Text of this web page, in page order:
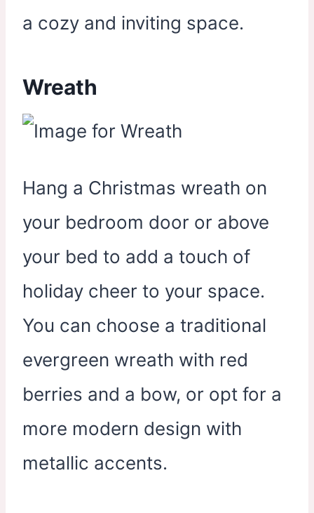
a cozy and inviting space.
Wreath
Hang a Christmas wreath on
your bedroom door or above
your bed to add a touch of
holiday cheer to your space.
You can choose a traditional
evergreen wreath with red
berries and a bow, or opt for a
more modern design with
metallic accents.